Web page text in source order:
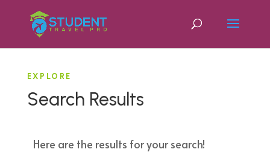
EXPLORE
Search Results
Here are the results for your search!